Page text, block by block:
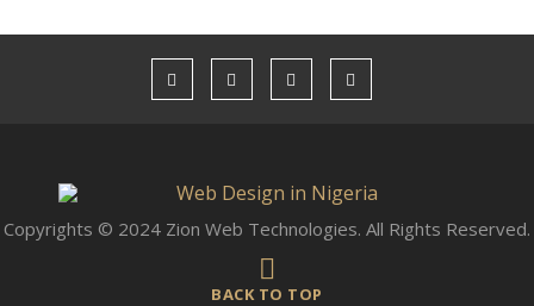
Copyrights © 2024 Zion Web Technologies. All Rights Reserved.
BACK TO TOP